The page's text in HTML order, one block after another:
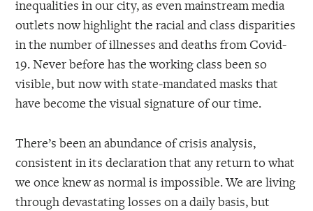
inequalities in our city, as even mainstream media
outlets now highlight the racial and class disparities
in the number of illnesses and deaths from Covid-
19. Never before has the working class been so
visible, but now with state-mandated masks that
have become the visual signature of our time.
There’s been an abundance of crisis analysis,
consistent in its declaration that any return to what
we once knew as normal is impossible. We are living
through devastating losses on a daily basis, but